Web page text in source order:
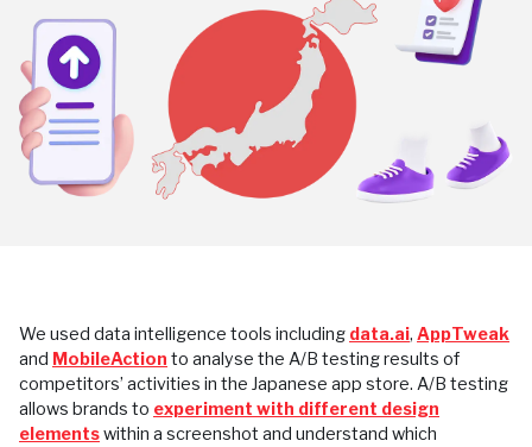
We used data intelligence tools including data.ai, AppTweak
and MobileAction to analyse the A/B testing results of
competitors’ activities in the Japanese app store. A/B testing
allows brands to experiment with different design
elementswithin a screenshot and understand which